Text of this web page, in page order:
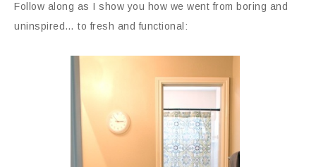
Follow along as I show you how we went from boring and
uninspired… to fresh and functional: